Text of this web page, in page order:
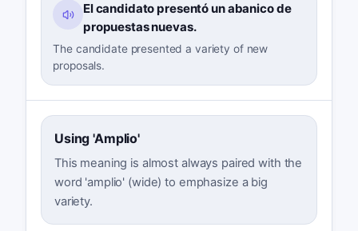
El candidato presentó un abanico de
propuestas nuevas.
The candidate presented a variety of new
proposals.
Using 'Amplio'
This meaning is almost always paired with the
word 'amplio' (wide) to emphasize a big
variety.